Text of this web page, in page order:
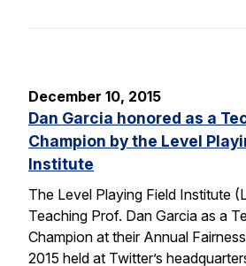
December 10, 2015
Dan Garcia honored as a
Champion by the Level
Institute
The Level Playing Field Institute
Teaching Prof. Dan Garcia as a
Champion at their Annual
2015 held at Twitter’s